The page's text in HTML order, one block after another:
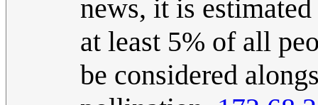
news, it is
at least 5% of all
be considered